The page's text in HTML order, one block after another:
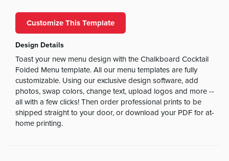
Customize This Template
Design Details
Toast your new menu design with the Chalkboard Cocktail
Folded Menu template. All our menu templates are fully
customizable. Using our exclusive design software, add
photos, swap colors, change text, upload logos and more --
all with a few clicks! Then order professional prints to be
shipped straight to your door, or download your PDF for at-
home printing.